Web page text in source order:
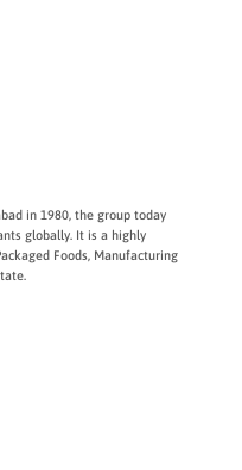
in 1980, the group today
globally. It is a highly
Foods, Manufacturing